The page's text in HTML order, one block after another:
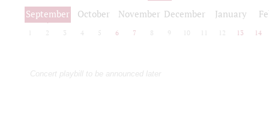
2026/27
September October November December January
2 3 4 5 6 7 8 9 10 12 13 14
Concert playbill to be announced later